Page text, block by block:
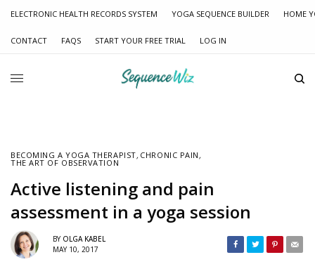
ELECTRONIC HEALTH RECORDS SYSTEM YOGA SEQUENCE BUILDER HOME
CONTACT FAQS START YOUR FREE TRIAL LOG IN
BECOMING A YOGA THERAPIST, CHRONIC PAIN ,
THE ART OF OBSERVATION
Active listening and pain
assessment in a yoga session
BY OLGA KABEL
MAY 10, 2017